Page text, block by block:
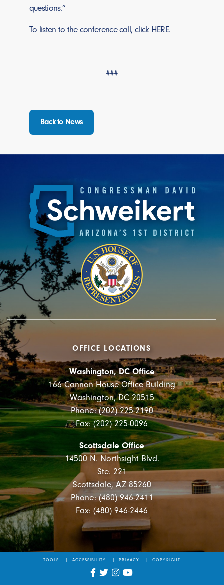
questions.”
To listen to the conference call, click HERE.
###
Back to News
OFFICE LOCATIONS
Washington, DC Office
166 Cannon House Office Building
Washington, DC 20515
Phone: (202) 225-2190
Fax: (202) 225-0096
Scottsdale Office
14500 N. Northsight Blvd.
Ste. 221
Scottsdale, AZ 85260
Phone: (480) 946-2411
Fax: (480) 946-2446
TOOLS ACCESSIBILITY PRIVACY COPYRIGHT